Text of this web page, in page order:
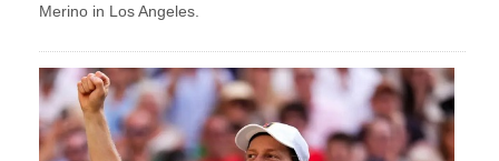
Merino in Los Angeles.